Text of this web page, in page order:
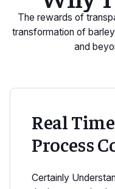
The rewards of
transformation of
and
Real
Process
Certainly